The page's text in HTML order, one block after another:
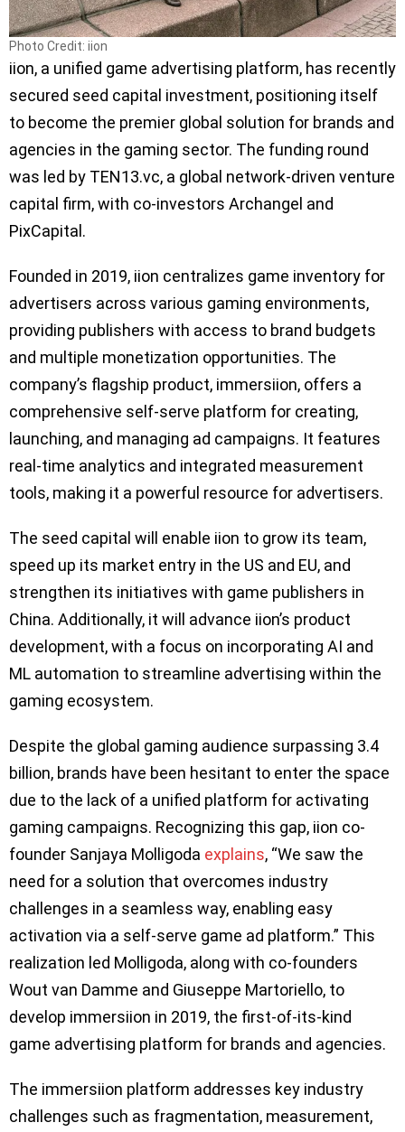
Photo Credit: iion
iion, a unified game advertising platform, has recently
secured seed capital investment, positioning itself
to become the premier global solution for brands and
agencies in the gaming sector. The funding round
was led by TEN13.vc, a global network-driven venture
capital firm, with co-investors Archangel and
PixCapital.
Founded in 2019, iion centralizes game inventory for
advertisers across various gaming environments,
providing publishers with access to brand budgets
and multiple monetization opportunities. The
company’s flagship product, immersiion, offers a
comprehensive self-serve platform for creating,
launching, and managing ad campaigns. It features
real-time analytics and integrated measurement
tools, making it a powerful resource for advertisers.
The seed capital will enable iion to grow its team,
speed up its market entry in the US and EU, and
strengthen its initiatives with game publishers in
China. Additionally, it will advance iion’s product
development, with a focus on incorporating AI and
ML automation to streamline advertising within the
gaming ecosystem.
Despite the global gaming audience surpassing 3.4
billion, brands have been hesitant to enter the space
due to the lack of a unified platform for activating
gaming campaigns. Recognizing this gap, iion co-
founder Sanjaya Molligoda explains, “We saw the
need for a solution that overcomes industry
challenges in a seamless way, enabling easy
activation via a self-serve game ad platform.” This
realization led Molligoda, along with co-founders
Wout van Damme and Giuseppe Martoriello, to
develop immersiion in 2019, the first-of-its-kind
game advertising platform for brands and agencies.
The immersiion platform addresses key industry
challenges such as fragmentation, measurement,